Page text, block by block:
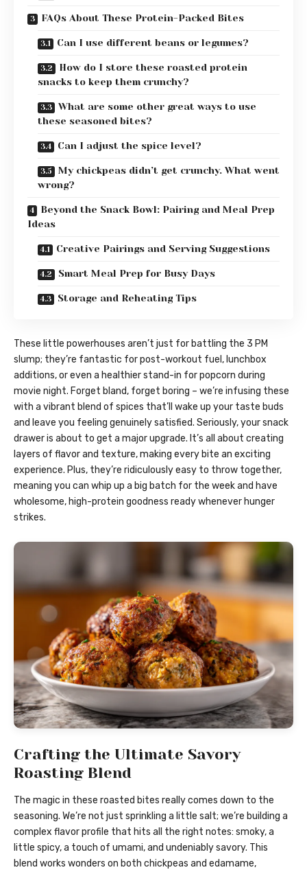
FAQs About These Protein-Packed Bites
Can I use different beans or legumes?
How do I store these roasted protein
snacks to keep them crunchy?
What are some other great ways to use
these seasoned bites?
Can I adjust the spice level?
My chickpeas didn’t get crunchy. What went
wrong?
Beyond the Snack Bowl: Pairing and Meal Prep
Ideas
Creative Pairings and Serving Suggestions
Smart Meal Prep for Busy Days
Storage and Reheating Tips
These little powerhouses aren’t just for battling the 3 PM
slump; they’re fantastic for post-workout fuel, lunchbox
additions, or even a healthier stand-in for popcorn during
movie night. Forget bland, forget boring – we’re infusing these
with a vibrant blend of spices that’ll wake up your taste buds
and leave you feeling genuinely satisfied. Seriously, your snack
drawer is about to get a major upgrade. It’s all about creating
layers of flavor and texture, making every bite an exciting
experience. Plus, they’re ridiculously easy to throw together,
meaning you can whip up a big batch for the week and have
wholesome, high-protein goodness ready whenever hunger
strikes.
Crafting the Ultimate Savory
Roasting Blend
The magic in these roasted bites really comes down to the
seasoning. We’re not just sprinkling a little salt; we’re building a
complex flavor profile that hits all the right notes: smoky, a
little spicy, a touch of umami, and undeniably savory. This
blend works wonders on both chickpeas and edamame,